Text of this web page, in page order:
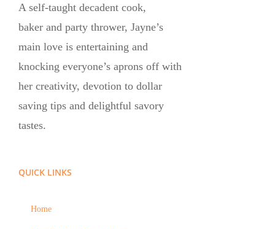
A self-taught decadent cook,
baker and party thrower, Jayne’s
main love is entertaining and
knocking everyone’s aprons off with
her creativity, devotion to dollar
saving tips and delightful savory
tastes.
QUICK LINKS
Home